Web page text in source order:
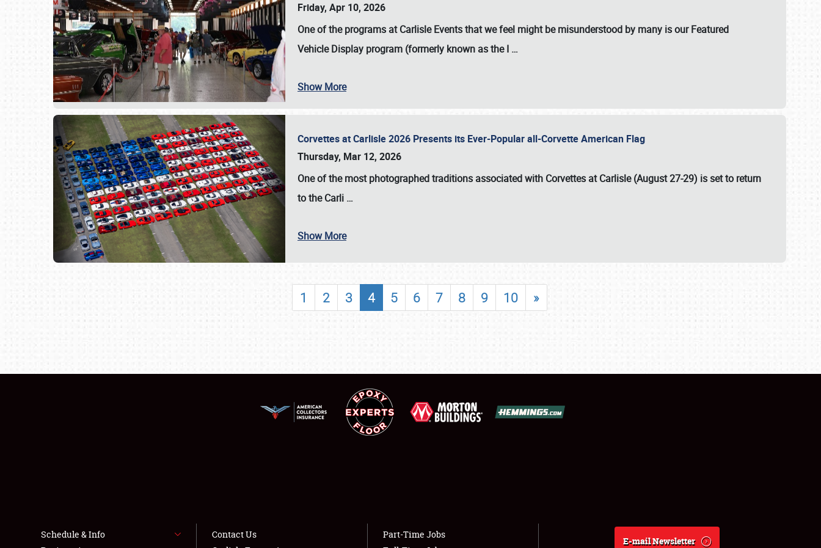
SCHEDULE & INFO
SHOWFIELD
FLEA MARKET & CAR CORRAL
LODGING
NEWS
Friday, Apr 10, 2026
One of the programs at Carlisle Events that we feel might be misunderstood by many is our Featured
Vehicle Display program (formerly known as the I …
Show More
Corvettes at Carlisle 2026 Presents its Ever-Popular all-Corvette American Flag
Thursday, Mar 12, 2026
One of the most photographed traditions associated with Corvettes at Carlisle (August 27-29) is set to return
to theCarli …
Show More
1 2 3 4 5 6 7 8 9 10 »
Schedule & Info
Contact Us
Part-Time Jobs
E-mail Newsletter